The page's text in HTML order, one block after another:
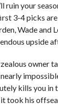
ruin your
3-4 picks
Wade and
upside
owner
kills you in
took his